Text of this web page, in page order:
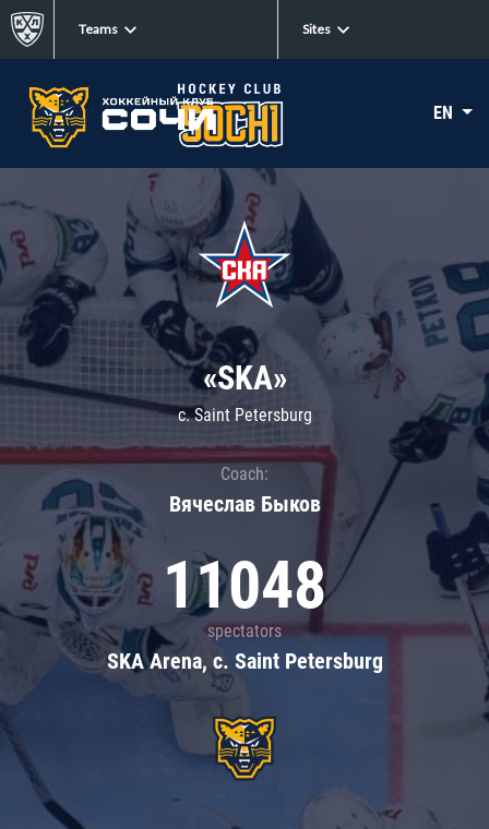
Teams Sites
EN
«SKA»
c. Saint Petersburg
Coach:
Вячеслав Быков
11048
spectators
SKA Arena, c. Saint Petersburg